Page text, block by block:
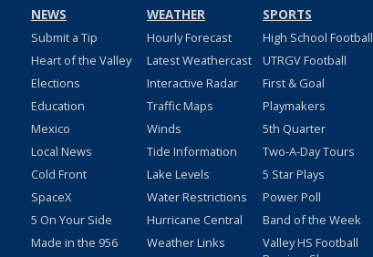
NEWS
Submit a Tip
Heart of the Valley
Elections
Education
Mexico
Local News
Cold Front
SpaceX
5 On Your Side
Made in the 956
WEATHER
Hourly Forecast
Latest Weathercast
Interactive Radar
Traffic Maps
Winds
Tide Information
Lake Levels
Water Restrictions
Hurricane Central
Weather Links
SPORTS
High School Football
UTRGV Football
First & Goal
Playmakers
5th Quarter
Two-A-Day Tours
5 Star Plays
Power Poll
Band of the Week
Valley HS Football